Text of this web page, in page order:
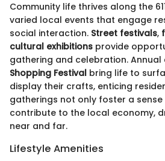
Community life thrives along the
varied local events that engage
social interaction. Street festivals,
cultural exhibitions provide
gathering and celebration. Annual
Shopping Festival bring life to
display their crafts, enticing
gatherings not only foster a
contribute to the local economy,
near and far.
Lifestyle Amenities